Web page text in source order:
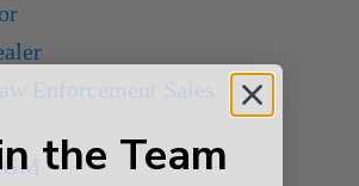
Enforcement Sales
the Team